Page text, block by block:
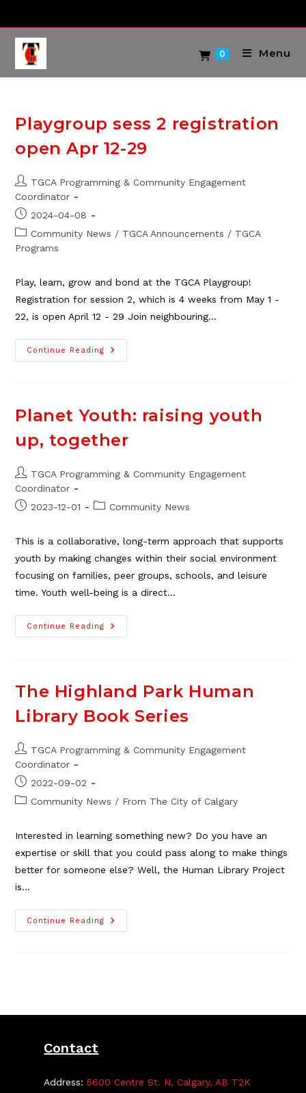
content
0 Menu
Playgroup sess 2 registration
open Apr 12-29
Post
author:
TGCA Programming & Community Engagement
Coordinator
Post
published:
2024-04-08
Post
category:
Community News / TGCA Announcements / TGCA
Programs
Play, learn, grow and bond at the TGCA Playgroup!
Registration for session 2, which is 4 weeks from May 1 -
22, is open April 12 - 29 Join neighbouring…
Continue Reading
Playgroup
Sess
12-
29
Planet Youth: raising youth
up, together
Post
author:
TGCA Programming & Community Engagement
Coordinator
Post2023-12-01
PostCommunity News
This is a collaborative, long-term approach that supports
youth by making changes within their social environment
focusing on families, peer groups, schools, and leisure
time. Youth well-being is a direct…
Continue Reading
Planet
Youth:
The Highland Park Human
Library Book Series
Post
author:
TGCA Programming & Community Engagement
Coordinator
Post
published:
2022-09-02
PostCommunity News / From The City of Calgary
Interested in learning something new? Do you have an
expertise or skill that you could pass along to make things
better for someone else? Well, the Human Library Project
is…
Continue Reading
The
Highland
Contact
Address:5600 Centre St. N, Calgary, AB T2K